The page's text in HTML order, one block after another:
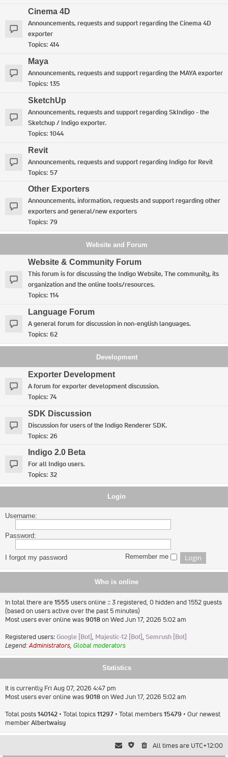
Cinema 4D
Announcements, requests and support regarding the Cinema 4D
exporter
Topics: 414
Maya
Announcements, requests and support regarding the MAYA exporter
Topics: 135
SketchUp
Announcements, requests and support regarding SkIndigo - the
Sketchup / Indigo exporter.
Topics: 1044
Revit
Announcements, requests and support regarding Indigo for Revit
Topics: 57
Other Exporters
Announcements, information, requests and support regarding other
exporters and general/new exporters
Topics: 79
Website and Forum
Website & Community Forum
This forum is for discussing the Indigo Website, The community, its
organization and the online tools/resources.
Topics: 114
Language Forum
A general forum for discussion in non-english languages.
Topics: 62
Development
Exporter Development
A forum for exporter development discussion.
Topics: 74
SDK Discussion
Discussion for users of the Indigo Renderer SDK.
Topics: 26
Indigo 2.0 Beta
For all Indigo users.
Topics: 32
Login
Username:
Password:
I forgot my password Remember me
Who is online
In total there are1555 users online :: 3 registered, 0 hidden and 1552 guests
(based on users active over the past 5 minutes)
Most users ever online was9018on Wed Jun 17, 2026 5:02 am
Registered users: Google [Bot], Majestic-12 [Bot], Semrush [Bot]
Legend:Administrators, Global moderators
Statistics
It is currently Fri Aug 07, 2026 4:47 pm
Most users ever online was9018on Wed Jun 17, 2026 5:02 am
Total posts140142 • Total topics11297 • Total members15479 • Our newest
memberAlbertwaisy
All times are UTC+12:00